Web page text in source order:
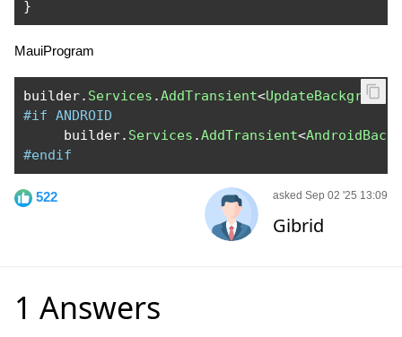
}
MauiProgram
builder. Services .AddTransient<
#if ANDROID
     builder
. Services .AddTransient<
#endif
522 asked Sep 02 '25 13:09
Gibrid
1 Answers